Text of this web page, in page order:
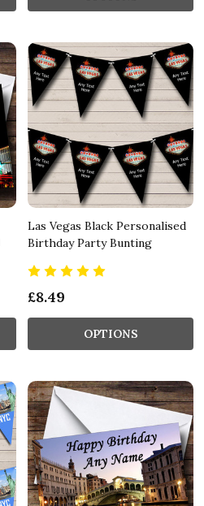
Las Vegas Black Personalised
Birthday Party Bunting
£8.49
OPTIONS